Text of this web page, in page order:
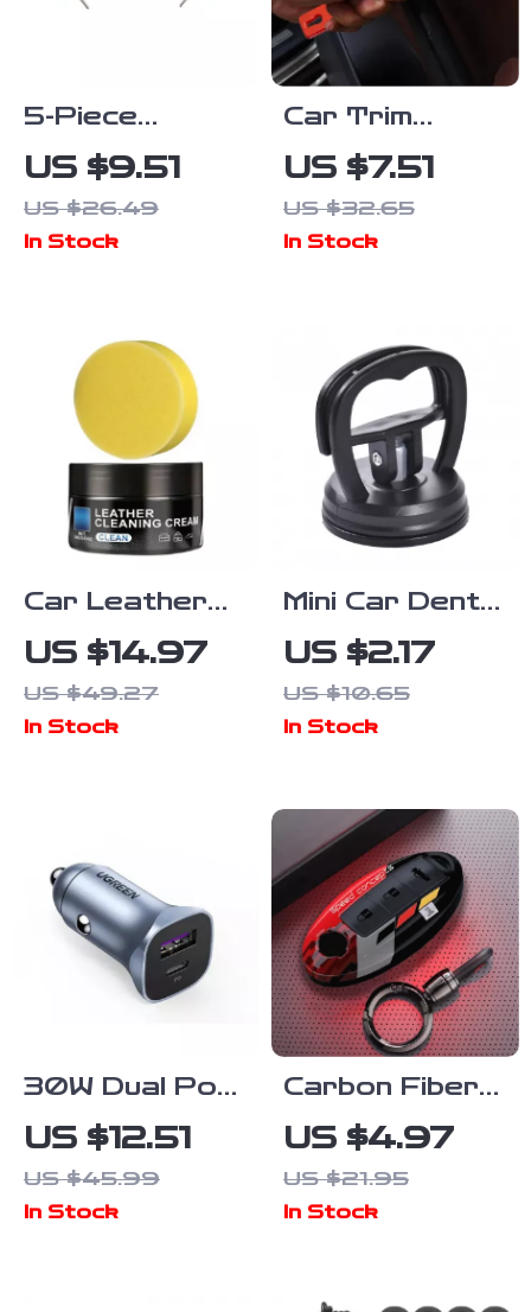
5-Piece
Flexible Shaft
Cylinder
Polishing Pad
US $9.51
US $26.49
In Stock
Car Trim
Removal Tool
– Auto
Maintenance
Dash
Installation
US $7.51
US $32.65
In Stock
Car Leather
Cleaning
Cream –
Natural
US $14.97
US $49.27
In Stock
Mini Car Dent
Puller Suction
Cup Tool for
Auto Body
US $2.17
US $10.65
In Stock
30W Dual Port
Car Charger
with Fast
Charging USB-
US $12.51
US $45.99
In Stock
Carbon Fiber
Car Key Cover
for Nissan &
Infiniti Models
US $4.97
US $21.95
In Stock